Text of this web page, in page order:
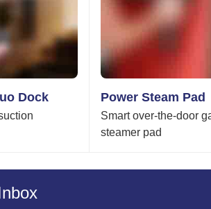
Dock Power Steam Pad
Smart over-the-door
steamer pad